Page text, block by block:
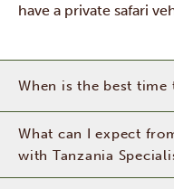
have a private safari
When is the best time
What can I expect
with Tanzania